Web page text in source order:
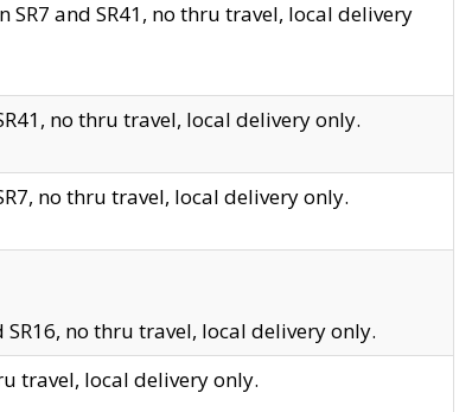
SR7 and SR41, no thru travel, local delivery
no thru travel, local delivery only.
no thru travel, local delivery only.
SR16, no thru travel, local delivery only.
travel, local delivery only.